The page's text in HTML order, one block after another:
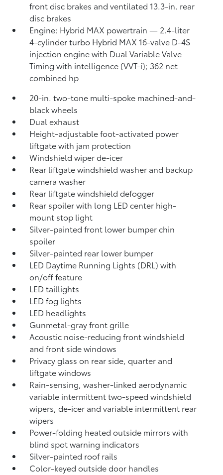
front disc brakes and ventilated 13.3-in. rear
disc brakes
Engine: Hybrid MAX powertrain — 2.4-liter
4-cylinder turbo Hybrid MAX 16-valve D-4S
injection engine with Dual Variable Valve
Timing with intelligence (VVT-i); 362 net
combined hp
20-in. two-tone multi-spoke machined-and-
black wheels
Dual exhaust
Height-adjustable foot-activated power
liftgate with jam protection
Windshield wiper de-icer
Rear liftgate windshield washer and backup
camerawasher
Rear liftgate windshield defogger
Rear spoiler with long LED center high-
mount stop light
Silver-painted front lower bumper chin
spoiler
Silver-painted rear lower bumper
LED Daytime Running Lights (DRL) with
on/off feature
LED taillights
LED fog lights
LED headlights
Gunmetal-gray front grille
Acoustic noise-reducing front windshield
and front side windows
Privacy glass on rear side, quarter and
liftgate windows
Rain-sensing, washer-linked aerodynamic
variable intermittent two-speed windshield
wipers, de-icer and variable intermittent rear
wipers
Power-folding heated outside mirrors with
blind spot warning indicators
Silver-painted roof rails
Color-keyed outside door handles